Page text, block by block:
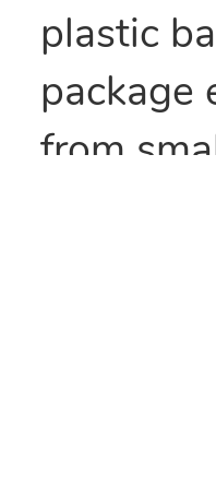
plastic
package
from